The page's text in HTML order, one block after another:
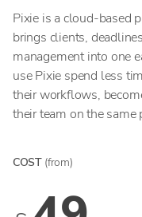
Pixie is a cloud-based
brings clients,
management into one
use Pixie spend less
their workflows,
their team on the same
COST (from)